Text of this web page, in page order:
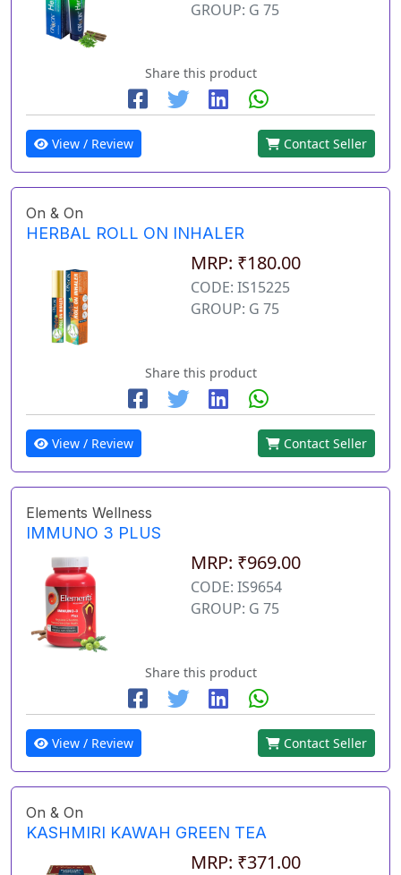
GROUP: G 75
Share this product
View / Review Contact Seller
On & On
HERBAL ROLL ON INHALER
MRP: ₹180.00
CODE: IS15225
GROUP: G 75
Share this product
View / Review Contact Seller
Elements Wellness
IMMUNO 3 PLUS
MRP: ₹969.00
CODE: IS9654
GROUP: G 75
Share this product
View / Review Contact Seller
On & On
KASHMIRI KAWAH GREEN TEA
MRP: ₹371.00